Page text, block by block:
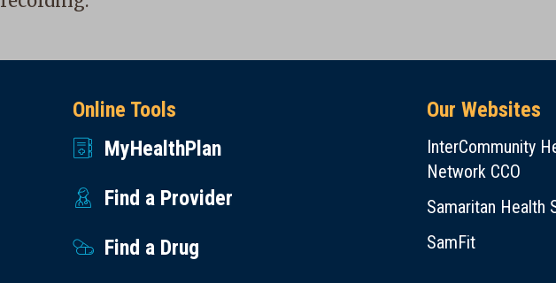
Online Tools
MyHealthPlan
Find a Provider
Find a Drug
Our Websites
InterCommunity
Network CCO
Samaritan Health
SamFit